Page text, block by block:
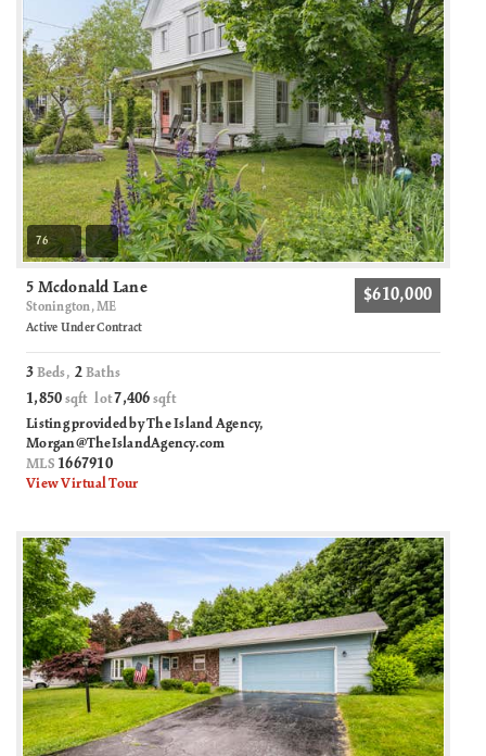
76
5 Mcdonald Lane
Stonington, ME
$610,000
Active Under Contract
3 Beds,2 Baths
1,850 sqft lot7,406 sqft
Listing provided by The Island Agency,
Morgan@TheIslandAgency.com
MLS 1667910
View Virtual Tour